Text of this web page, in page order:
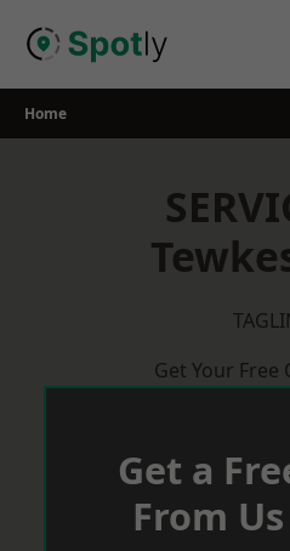
Home
Get Your Free
Get a
From